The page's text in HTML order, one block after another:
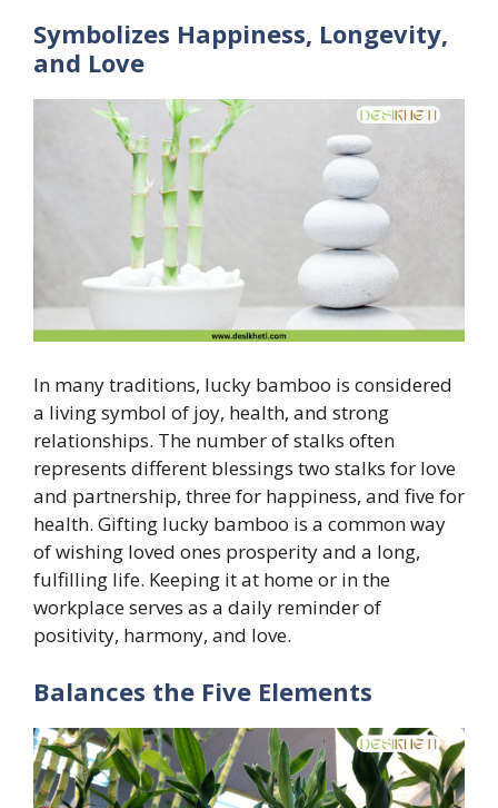
Symbolizes Happiness, Longevity,
and Love
In many traditions, lucky bamboo is considered
a living symbol of joy, health, and strong
relationships. The number of stalks often
represents different blessings two stalks for love
and partnership, three for happiness, and five for
health. Gifting lucky bamboo is a common way
of wishing loved ones prosperity and a long,
fulfilling life. Keeping it at home or in the
workplace serves as a daily reminder of
positivity, harmony, and love.
Balances the Five Elements